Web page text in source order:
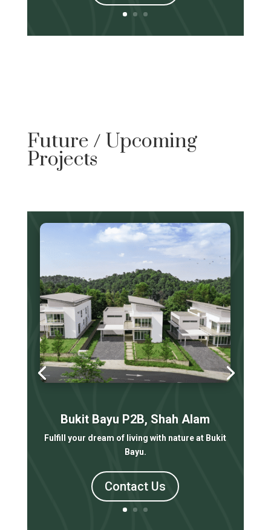
Future / Upcoming
Projects
Bukit Bayu P2B, Shah Alam
Fulfill your dream of living with nature at Bukit
Bayu.
Contact Us